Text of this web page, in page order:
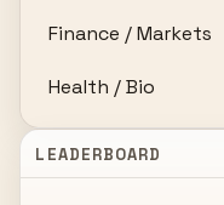
Finance / Markets
Health / Bio
LEADERBOARD